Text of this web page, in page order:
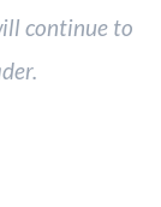
continue to